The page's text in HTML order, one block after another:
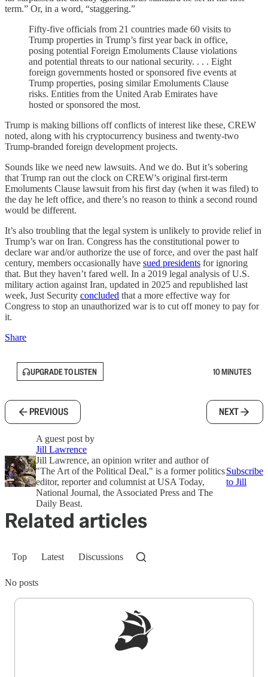
term.” Or, in a word, “staggering.”
Fifty-five officials from 21 countries made 60 visits to
Trump properties in Trump’s first year back in office,
posing potential Foreign Emoluments Clause violations
and potential threats to our national security. . . . Eight
foreign governments hosted or sponsored five events at
Trump properties, posing similar Emoluments Clause
risks. Entities from the United Arab Emirates have
hosted or sponsored the most.
Trump is making billions off conflicts of interest like these, CREW
noted, along with his cryptocurrency business and twenty-two
Trump-branded foreign development projects.
Sounds like we need new lawsuits. And we do. But it’s sobering
that Trump ran out the clock on CREW’s original first-term
Emoluments Clause lawsuit from his first day (when it was filed) to
the day he left office, and there’s no reason to think a second round
would be different.
It’s also troubling that the legal system is unlikely to provide relief in
Trump’s war on Iran. Congress has the constitutional power to
declare war and/or authorize the use of force, and over the past half
century, members occasionally have sued presidents for ignoring
that. But they haven’t fared well. In a 2019 legal analysis of U.S.
military action against Iran, updated in 2025 and republished last
week, Just Security concluded that a more effective way for
Congress to stop an unauthorized war is to cut off money to pay for
it.
Share
UPGRADE TO LISTEN 10 MINUTES
PREVIOUS NEXT
A guest post by
Jill Lawrence
Jill Lawrence, an opinion writer and author of
"The Art of the Political Deal," is a former politics
editor, reporter and columnist at USA Today,
National Journal, the Associated Press and The
Daily Beast.
Subscribe
to Jill
Related articles
Top Latest Discussions
No posts